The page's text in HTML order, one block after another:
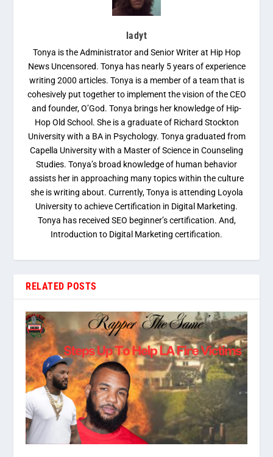
ladyt
Tonya is the Administrator and Senior Writer at Hip Hop
News Uncensored. Tonya has nearly 5 years of experience
writing 2000 articles. Tonya is a member of a team that is
cohesively put together to implement the vision of the CEO
and founder, O’God. Tonya brings her knowledge of Hip-
Hop Old School. She is a graduate of Richard Stockton
University with a BA in Psychology. Tonya graduated from
Capella University with a Master of Science in Counseling
Studies. Tonya’s broad knowledge of human behavior
assists her in approaching many topics within the culture
she is writing about. Currently, Tonya is attending Loyola
University to achieve Certification in Digital Marketing.
Tonya has received SEO beginner’s certification. And,
Introduction to Digital Marketing certification.
RELATED POSTS